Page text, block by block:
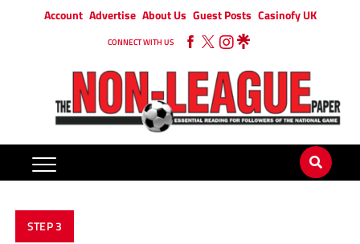
Account Advertise About Us Guest Posts Casinofy UK
CONNECT WITH US
STEP 3